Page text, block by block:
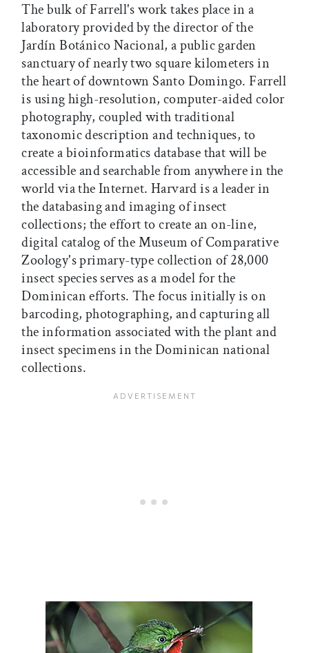
The bulk of Farrell's work takes place in a
laboratory provided by the director of the
Jardín Botánico Nacional, a public garden
sanctuary of nearly two square kilometers in
the heart of downtown Santo Domingo. Farrell
is using high-resolution, computer-aided color
photography, coupled with traditional
taxonomic description and techniques, to
create a bioinformatics database that will be
accessible and searchable from anywhere in the
world via the Internet. Harvard is a leader in
the databasing and imaging of insect
collections; the effort to create an on-line,
digital catalog of the Museum of Comparative
Zoology's primary-type collection of 28,000
insect species serves as a model for the
Dominican efforts. The focus initially is on
barcoding, photographing, and capturing all
the information associated with the plant and
insect specimens in the Dominican national
collections.